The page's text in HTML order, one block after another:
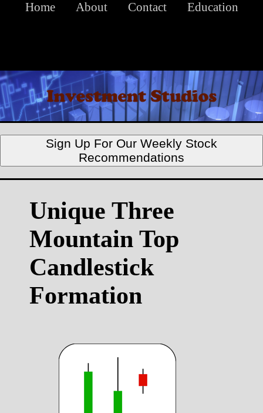
Home About Contact Education
Sign Up For Our Weekly Stock
Recommendations
Unique Three
Mountain Top
Candlestick
Formation